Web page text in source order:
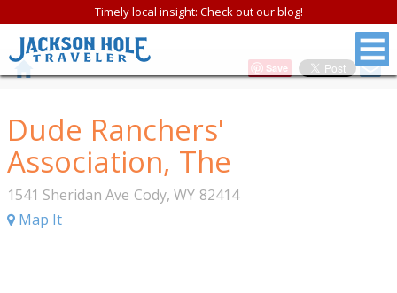
Timely local insight: Check out our blog!
Save
Dude Ranchers'
Association, The
1541 Sheridan Ave Cody, WY 82414
Map It